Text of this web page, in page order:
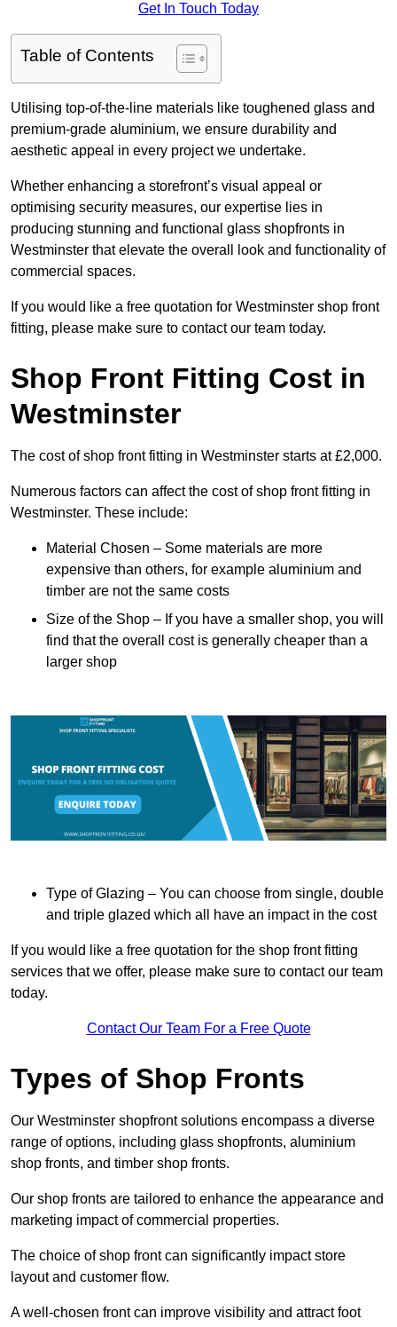
Get In Touch Today
Table of Contents
Utilising top-of-the-line materials like toughened glass and
premium-grade aluminium, we ensure durability and
aesthetic appeal in every project we undertake.
Whether enhancing a storefront’s visual appeal or
optimising security measures, our expertise lies in
producing stunning and functional glass shopfronts in
Westminster that elevate the overall look and functionality of
commercial spaces.
If you would like a free quotation for Westminster shop front
fitting, please make sure to contact our team today.
Shop Front Fitting Cost in
Westminster
The cost of shop front fitting in Westminster starts at £2,000.
Numerous factors can affect the cost of shop front fitting in
Westminster. These include:
Material Chosen – Some materials are more
expensive than others, for example aluminium and
timber are not the same costs
Size of the Shop – If you have a smaller shop, you will
find that the overall cost is generally cheaper than a
larger shop
Type of Glazing – You can choose from single, double
and triple glazed which all have an impact in the cost
If you would like a free quotation for the shop front fitting
services that we offer, please make sure to contact our team
today.
Contact Our Team For a Free Quote
Types of Shop Fronts
Our Westminster shopfront solutions encompass a diverse
range of options, including glass shopfronts, aluminium
shop fronts, and timber shop fronts.
Our shop fronts are tailored to enhance the appearance and
marketing impact of commercial properties.
The choice of shop front can significantly impact store
layout and customer flow.
A well-chosen front can improve visibility and attract foot